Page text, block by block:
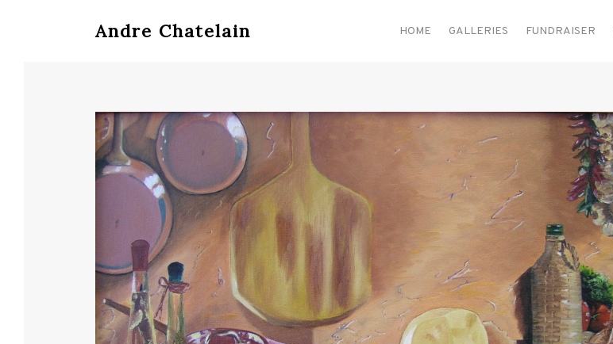
Hit enter to search or ESC to close
Andre Chatelain HOME GALLERIES FUNDRAISER